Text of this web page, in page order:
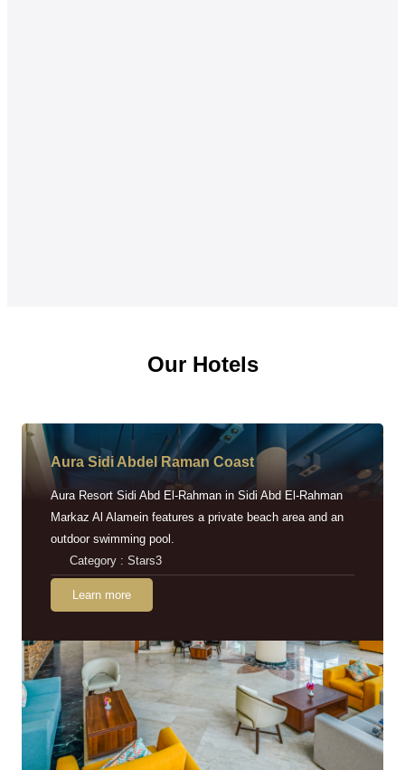
Our Hotels
Aura Sidi Abdel Raman Coast
Aura Resort Sidi Abd El-Rahman in Sidi Abd El-Rahman
Markaz Al Alamein features a private beach area and an
outdoor swimming pool.
Category : Stars3
Learn more